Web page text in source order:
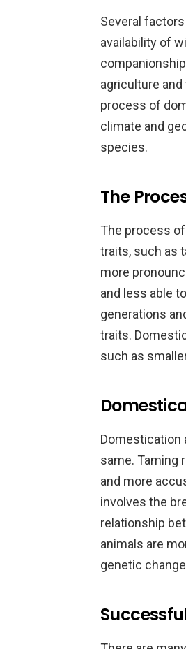
Several
availability of
agriculture
process of
climate and
species.
The
The process
traits, such as
more
and less able
generations
traits.
such as
Domestication
same. Taming
and more
involves the
relationship
animals are
genetic